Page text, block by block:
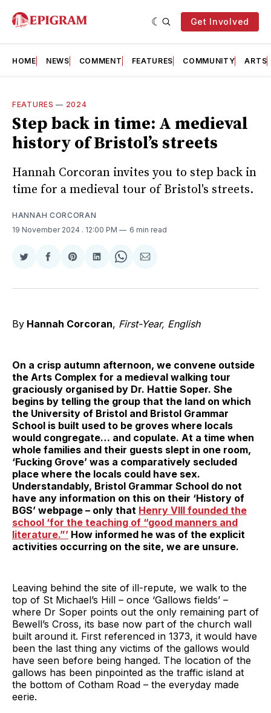
Get Involved
HOME NEWS COMMENT FEATURES COMMUNITY ARTS
FEATURES — 2024
Step back in time: A medieval
history of Bristol’s streets
Hannah Corcoran invites you to step back in
time for a medieval tour of Bristol's streets.
HANNAH CORCORAN
19 November 2024 . 12:00 PM 6 min read
Share
Twitter
Share
Facebook
Share
Pinterest
Share
LinkedIn
Share
WhatsApp
Share
Email
By Hannah Corcoran, First-Year, English
On a crisp autumn afternoon, we convene outside
the Arts Complex for a medieval walking tour
graciously organised by Dr. Hattie Soper. She
begins by telling the group that the land on which
the University of Bristol and Bristol Grammar
School is built used to be groves where locals
would congregate… and copulate. At a time when
whole families and their guests slept in one room,
‘Fucking Grove’ was a comparatively secluded
place where the locals could have sex.
Understandably, Bristol Grammar School do not
have any information on this on their ‘History of
BGS’ webpage – only that Henry VIII founded the
school ‘for the teaching of “good manners and
literature.”’ How informed he was of the explicit
activities occurring on the site, we are unsure.
Leaving behind the site of ill-repute, we walk to the
top of St Michael’s Hill – once ‘Gallows fields’ –
where Dr Soper points out the only remaining part of
Bewell’s Cross, its base now part of the church wall
built around it. First referenced in 1373, it would have
been the last thing any victims of the gallows would
have seen before being hanged. The location of the
gallows has been pinpointed as the traffic island at
the bottom of Cotham Road – the everyday made
eerie.